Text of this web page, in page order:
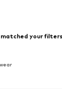
your filters